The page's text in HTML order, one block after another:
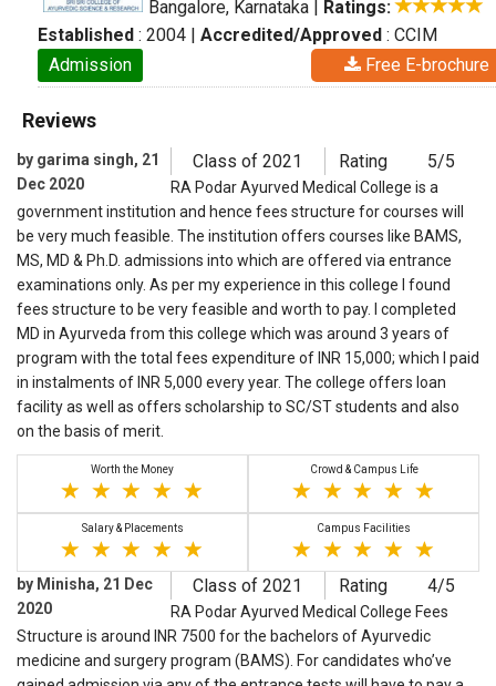
Bangalore, Karnataka
Ratings:
Established : 2004 | Accredited/Approved : CCIM
Admission
Free E-brochure
Reviews
by garima singh, 21
Dec 2020
Class of 2021 Rating 5/5
RA Podar Ayurved Medical College is a
government institution and hence fees structure for courses will
be very much feasible. The institution offers courses like BAMS,
MS, MD & Ph.D. admissions into which are offered via entrance
examinations only. As per my experience in this college I found
fees structure to be very feasible and worth to pay. I completed
MD in Ayurveda from this college which was around 3 years of
program with the total fees expenditure of INR 15,000; which I paid
in instalments of INR 5,000 every year. The college offers loan
facility as well as offers scholarship to SC/ST students and also
on the basis of merit.
Worth the Money Crowd & Campus Life
Salary & Placements Campus Facilities
by Minisha, 21 Dec
2020
Class of 2021 Rating 4/5
RA Podar Ayurved Medical College Fees
Structure is around INR 7500 for the bachelors of Ayurvedic
medicine and surgery program (BAMS). For candidates who’ve